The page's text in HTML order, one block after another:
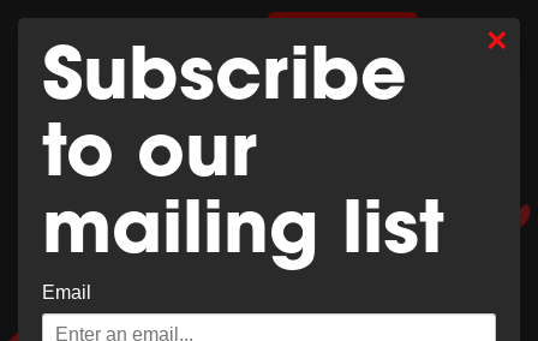
×
Subscribe
to our
mailing list
Email
SHOP MERCH
Whoops,
no result
found!
It looks like nothing was found at this location. Try a
new search?